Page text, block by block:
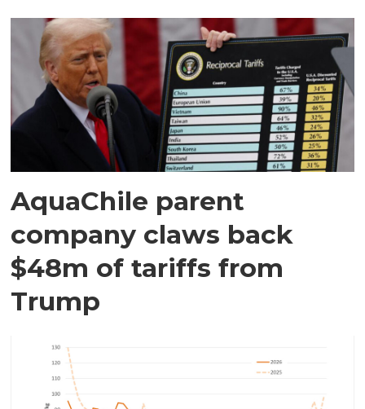
AquaChile parent
company claws back
$48m of tariffs from
Trump